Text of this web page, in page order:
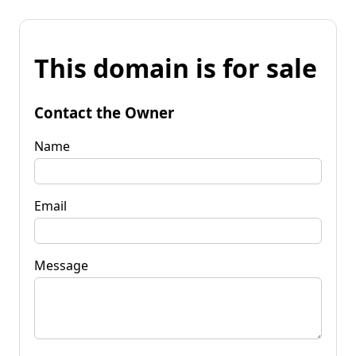
This domain is for sale
Contact the Owner
Name
Email
Message